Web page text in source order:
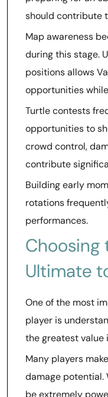
should contribute
Map awareness
during this stage.
positions allows
opportunities
Turtle contests
opportunities to
crowd control,
contribute
Building early
rotations
performances.
Choosing
Ultimate
One of the most
player is
the greatest value
Many players
damage potential.
be extremely